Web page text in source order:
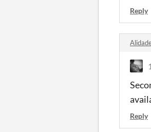
Reply
Reply